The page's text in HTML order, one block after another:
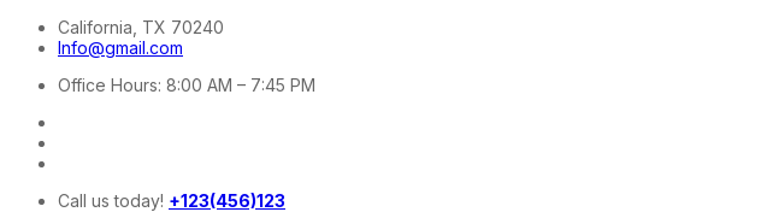
California, TX 70240
Info@gmail.com
Office Hours: 8:00 AM – 7:45 PM
Call us today! +123(456)123